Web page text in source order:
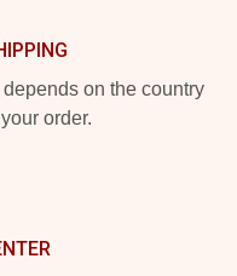
on the country
order.